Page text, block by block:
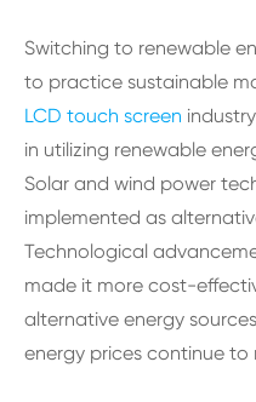
Switching to renewable
to practice sustainable
LCD touch screen
in utilizing renewable
Solar and wind power
implemented as
Technological
made it more cost-
alternative energy
energy prices continue to